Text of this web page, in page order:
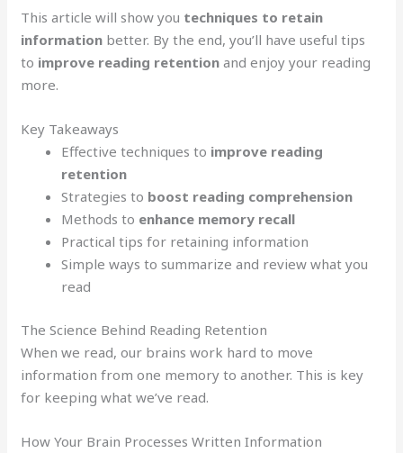
This article will show you techniques to retain
information better. By the end, you’ll have useful tips
to improve reading retention and enjoy your reading
more.
Key Takeaways
Effective techniques to improve reading
retention
Strategies to boost reading comprehension
Methods to enhance memory recall
Practical tips for retaining information
Simple ways to summarize and review what you
read
The Science Behind Reading Retention
When we read, our brains work hard to move
information from one memory to another. This is key
for keeping what we’ve read.
How Your Brain Processes Written Information